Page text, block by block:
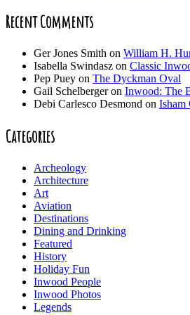
Recent Comments
Ger Jones Smith on William H.
Isabella Swindasz on Classic
Pep Puey on The Dyckman Oval
Gail Schelbergeron Inwood: The
Debi Carlesco Desmond on Isham
Categories
Archeology
Architecture
Art
Aviation
Destinations
Dining and Drinking
Featured
History
Holiday Fun
Inwood People
Inwood Photos
Legends